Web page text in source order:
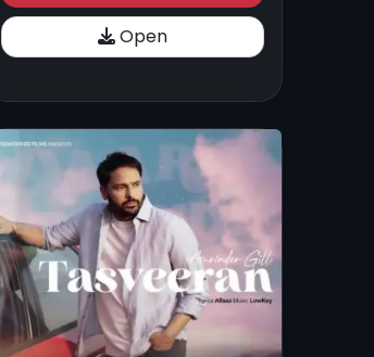
Open